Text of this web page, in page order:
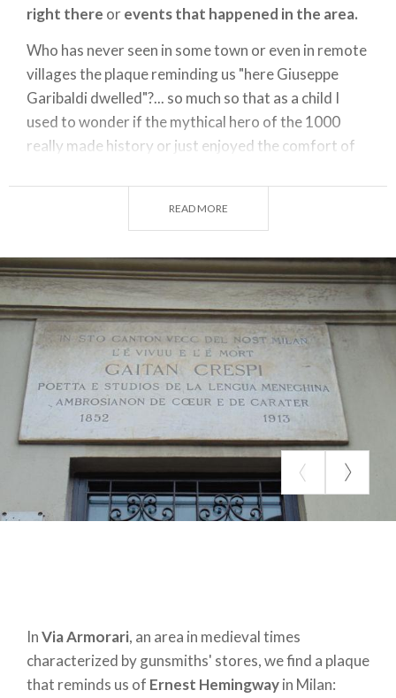
right there orevents that happened in the area.
Who has never seen in some town or even in remote
villages the plaque reminding us "here Giuseppe
Garibaldi dwelled"?... so much so that as a child I
used to wonder if the mythical hero of the 1000
really made history or just enjoyed the comfort of
But back to my city,Milan.
If strolling along the pedestrian shopping artery of
Corso Vittorio Emanuelewe will pay attention
more to the shop windows than to the license
plates, we cannot fail to notice the statue of an
ancient Roman, theSciur Carera, a character who
reminds us in Latin that "he who is about to criticize
another must be devoid of all vice": thestatue
(Omm de preja, man of stone)
was used to post
political mottos, satires or anonymous signs. I
wonder what he thinks today about the indifferent
comings and goings that pass in front of it every
day?
READ MORE
InVia Armorari, an area in medieval times
characterized by gunsmiths' stores, we find a plaque
that reminds us of Ernest Hemingwayin Milan: